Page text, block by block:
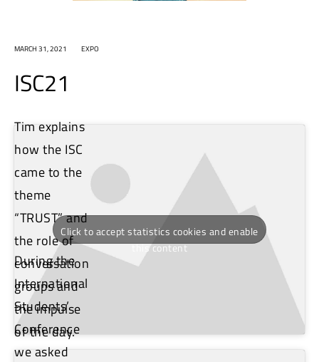
MARCH 31, 2021 EXPO
ISC21
Tim explains
how the ISC
came to the
theme
“TRUST” and
the role of
conversation
groups and
the impulse
of the day.
Click to accept statistics cookies and enable
this content
During the
International
Students’
Conference
we asked